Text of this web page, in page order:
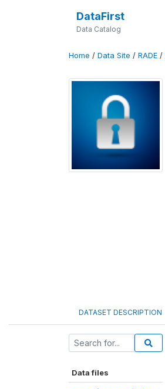
DataFirst
Data Catalog
Home / Data Site / RADE /
DATASET DESCRIPTION
Data files